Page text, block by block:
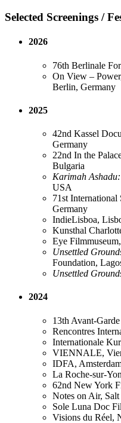
Selected Screenings /
2026
76th Berlinale
On View –
Berlin, Germany
2025
42nd Kassel
Germany
22nd In the
Bulgaria
Karimah
USA
71st International
Germany
IndieLisboa,
Kunsthal
Eye
Unsettled
Foundation,
Unsettled
2024
13th Avant-
Rencontres
Internationale
VIENNALE,
IDFA,
La Roche-sur-
62nd New York
Notes on Air,
Sole Luna Doc
Visions du Réel,